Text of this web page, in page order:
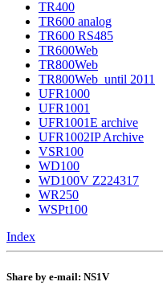
TR400
TR600 analog
TR600 RS485
TR600Web
TR800Web
TR800Web_until 2011
UFR1000
UFR1001
UFR1001E archive
UFR1002IP Archive
VSR100
WD100
WD100V Z224317
WR250
WSPt100
Index
Share by e-mail: NS1V